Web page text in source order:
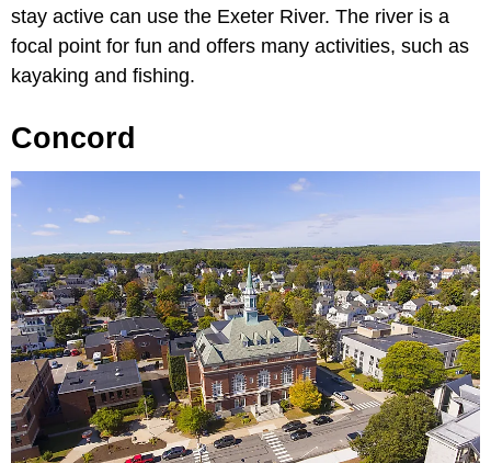
stay active can use the Exeter River. The river is a
focal point for fun and offers many activities, such as
kayaking and fishing.
Concord